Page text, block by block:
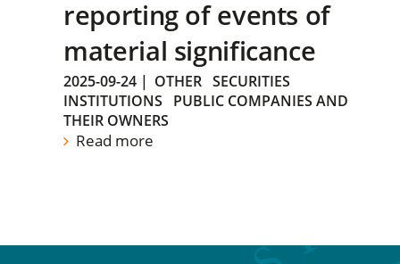
reporting of events of
material significance
2025-09-24 | OTHER SECURITIES
INSTITUTIONS
PUBLIC COMPANIES AND
THEIR OWNERS
Read more